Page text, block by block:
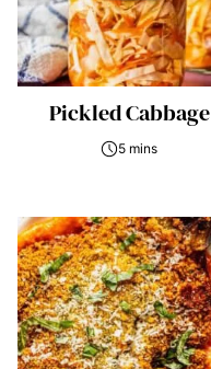
Pickled Cabbage
5 mins